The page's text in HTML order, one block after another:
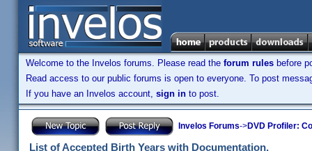
Welcome to the Invelos forums. Please read the forum rules before
Read access to our public forums is open to everyone. To post
If you have an Invelos account, sign in to post.
Invelos Forums->DVD Profiler:
List of Accepted Birth Years with Documentation.